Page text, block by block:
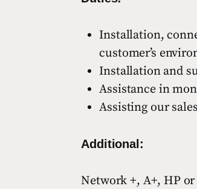
Installation,
customer’s
Installation and
Assistance in
Assisting our
Additional:
Network +, A+, HP